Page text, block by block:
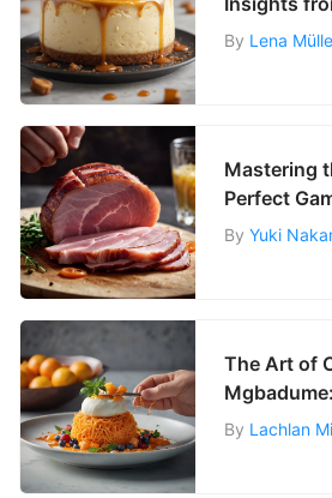
Illustrated
By Lena
Mastering
Perfect
By Yuki
The Art of
Journey
By Lachlan